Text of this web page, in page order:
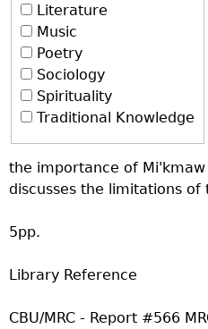
Literature
Music
Poetry
Sociology
Spirituality
Traditional Knowledge
the importance of
discusses the limitations of
5pp.
Library Reference
CBU/MRC - Report #566